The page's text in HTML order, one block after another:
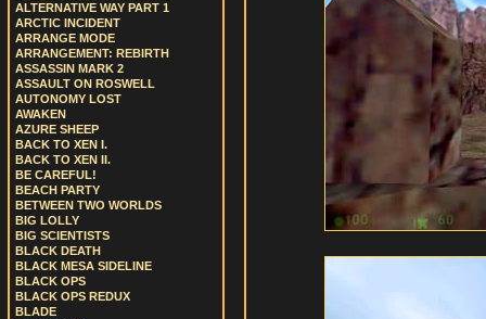
ALTERNATIVE WAY PART 1
ARCTIC INCIDENT
ARRANGE MODE
ARRANGEMENT: REBIRTH
ASSASSIN MARK 2
ASSAULT ON ROSWELL
AUTONOMY LOST
AWAKEN
AZURE SHEEP
BACK TO XEN I.
BACK TO XEN II.
BE CAREFUL!
BEACH PARTY
BETWEEN TWO WORLDS
BIG LOLLY
BIG SCIENTISTS
BLACK DEATH
BLACK MESA SIDELINE
BLACK OPS
BLACK OPS REDUX
BLADE